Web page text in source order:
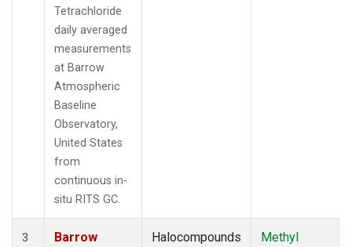
Tetrachloride
daily averaged
measurements
at Barrow
Atmospheric
Baseline
Observatory,
United States
from
continuous in-
situ RITS GC.
3
Barrow
Halocompounds
Methyl